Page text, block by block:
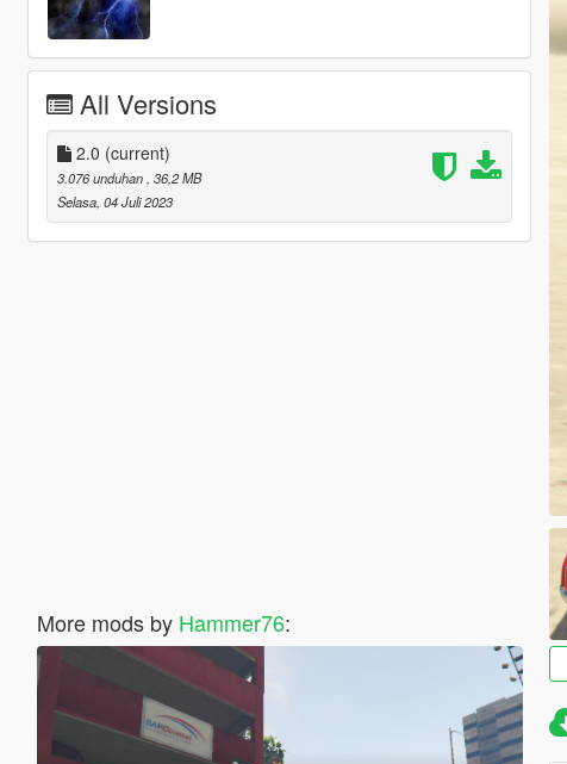
All Versions
2.0 (current)
3.076 unduhan , 36,2 MB
Selasa, 04 Juli 2023
More mods by Hammer76: